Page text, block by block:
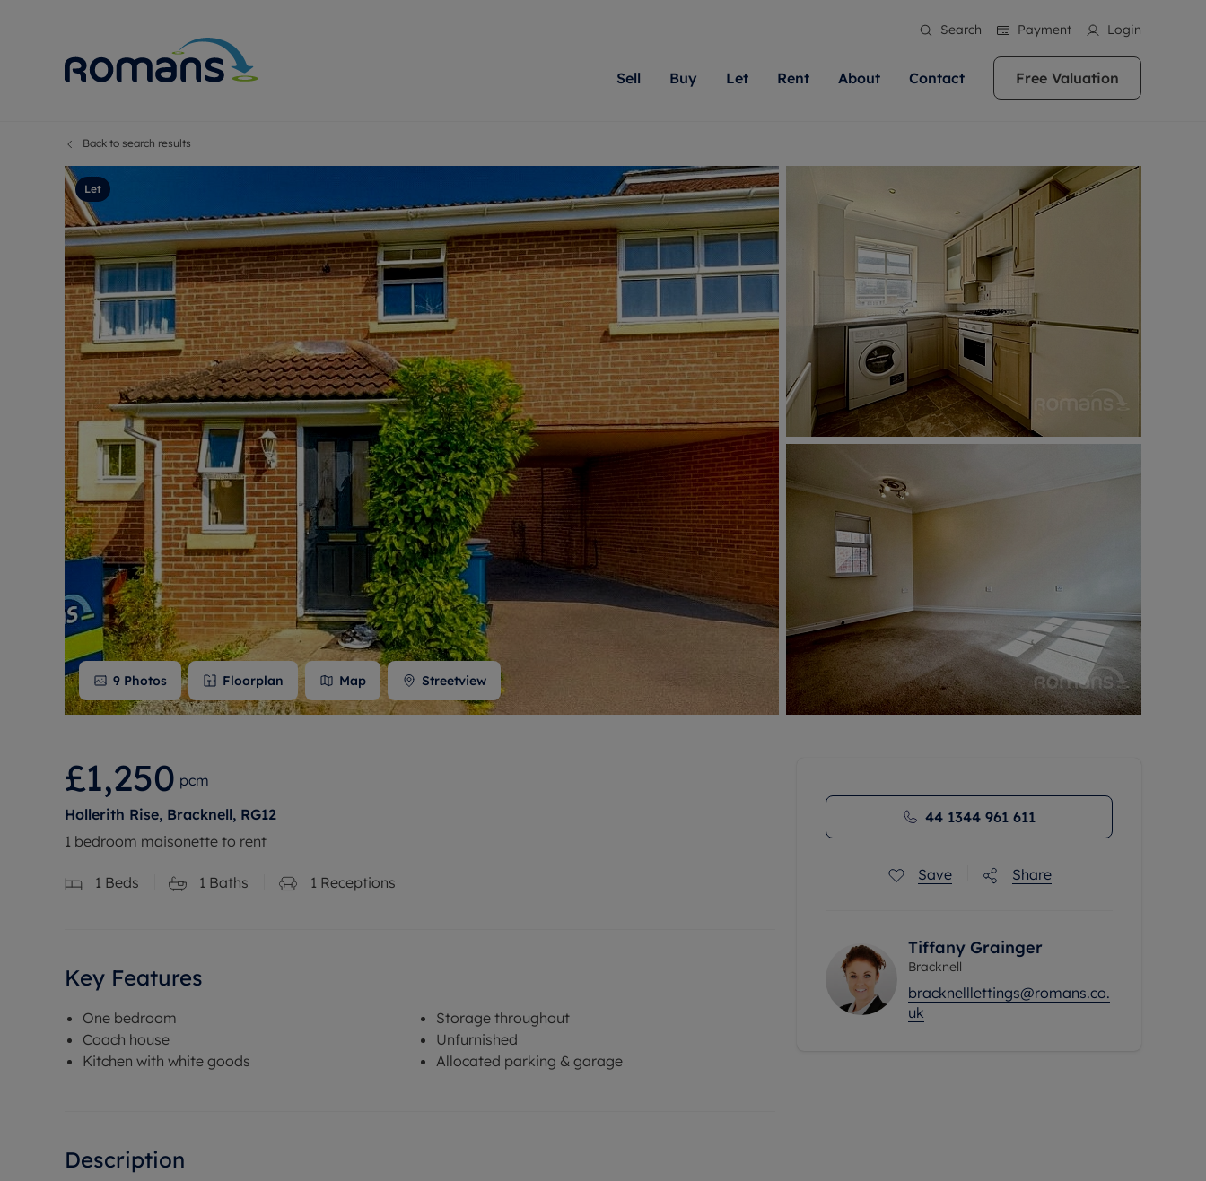
Search Payment Login
Sell
Free property valuation
Selling at auction
Premium properties
Probate valuation
Sell commercial property
Land and development
Conveyancing
Remortgage advice
Free instant valuation
Matching people with property is what we
do best. With local knowledge and a
passion for exceptional customer service.
Romans will help you achieve the right price
for your home.
More information
Buy
Buying a property
Buying at auction
New homes developments
Premium properties
Investment services
Shared ownership
Mortgage advice
Conveyancing
RICS house surveyors
We specialise in high quality homes across
Berkshire, Bristol, Buckinghamshire, Greater
London, Hampshire, Oxfordshire, Somerset,
Surrey, and Wiltshire. Let us help you make
your next move.
More information
Let
Free rental valuation
Renters' Rights
Landlord services
Landlord online account
Rent Cover
Investment property
Buy-to-let mortgage
Landlord insurance
Buy-to-let limited company formation
Free instant valuation
Our experts are always on hand if you're
looking to let a home. We pride ourselves
on our local area knowledge, whilst
providing an innovative service and
transparent advice.
More information
Rent
Renting a property
Tenant services and fees
Renters’ Rights Tenants
Tenant contents insurance
Report Maintenance
The Residency
Tenant online account
Find your ideal home to rent with the help of
our local, friendly teams. We are proud of
our reputation for providing high quality
rental properties across Berkshire, Bristol,
Buckinghamshire, Greater London,
Hampshire, Oxfordshire, Somerset, Surrey,
and Wiltshire.
More information
About
Sustainability
Contact Free Valuation
Back to search results
Let
9 Photos Floorplan Map Streetview
£1,250 pcm
Hollerith Rise, Bracknell, RG12
1 bedroom maisonette to rent
1 Beds 1 Baths 1 Receptions
Key Features
One bedroom
Coach house
Kitchen with white goods
Storage throughout
Unfurnished
Allocated parking & garage
Description
44 1344 961 611
Save Share
Tiffany Grainger
Bracknell
bracknelllettings@romans.co.
uk